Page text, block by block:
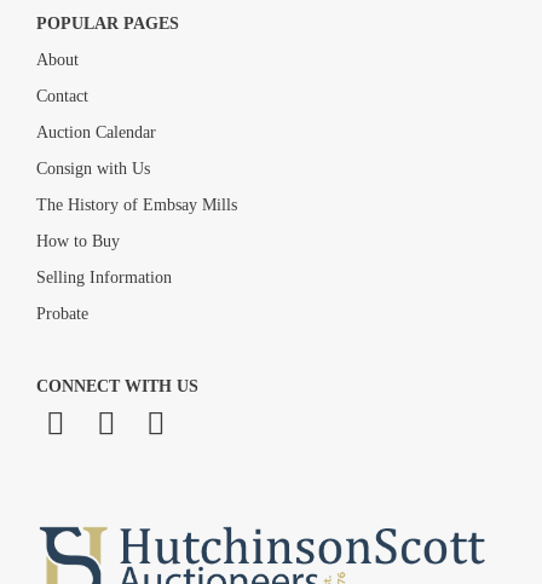
POPULAR PAGES
About
Contact
Auction Calendar
Consign with Us
The History of Embsay Mills
How to Buy
Selling Information
Probate
CONNECT WITH US